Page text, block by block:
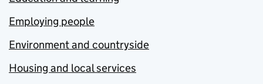
Employing people
Environment and countryside
Housing and local services